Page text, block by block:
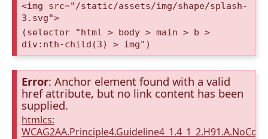
<img src="/static/assets/img/shape/splash-
3.svg">
(selector "html > body > main > b >
div:nth-child(3) > img")
Error: Anchor element found with a valid
href attribute, but no link content has been
supplied.
htmlcs: